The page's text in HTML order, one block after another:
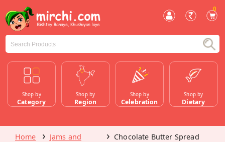
0
Shop by
Category
Shop by
Region
Shop by
Celebration
Shop by
Dietary
Home
Jams and
Chocolate Butter Spread